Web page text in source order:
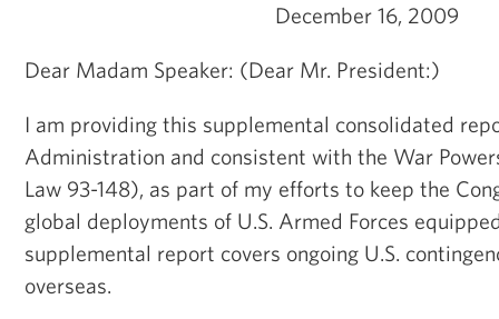
December 16, 2009
Dear Madam Speaker: (Dear Mr. President:)
I am providing this supplemental consolidated
Administration and consistent with the War
Law 93-148), as part of my efforts to keep the
global deployments of U.S. Armed Forces
supplemental report covers ongoing U.S.
overseas.